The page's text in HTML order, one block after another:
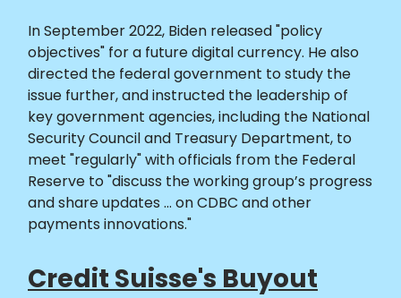
In September 2022, Biden released "policy
objectives" for a future digital currency. He also
directed the federal government to study the
issue further, and instructed the leadership of
key government agencies, including the National
Security Council and Treasury Department, to
meet "regularly" with officials from the Federal
Reserve to "discuss the working group’s progress
and share updates ... on CDBC and other
payments innovations."
Credit Suisse's Buyout